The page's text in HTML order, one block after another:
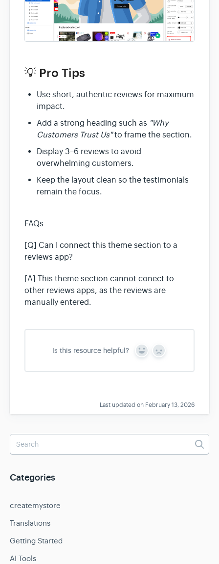
💡 Pro Tips
Use short, authentic reviews for maximum
impact.
Add a strong heading such as "Why
Customers Trust Us"to frame the section.
Display 3–6 reviews to avoid
overwhelming customers.
Keep the layout clean so the testimonials
remain the focus.
FAQs
[Q] Can I connect this theme section to a
reviews app?
[A] This theme section cannot conect to
other reviews apps, as the reviews are
manually entered.
Is this resource helpful?
Y
s
N
Last updated on February 13, 2026
Categories
createmystore
Translations
Getting Started
AI Tools